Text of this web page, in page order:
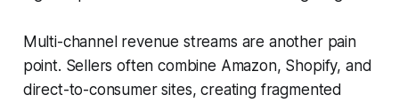
Multi-channel revenue streams are another pain
point. Sellers often combine Amazon, Shopify, and
direct-to-consumer sites, creating fragmented